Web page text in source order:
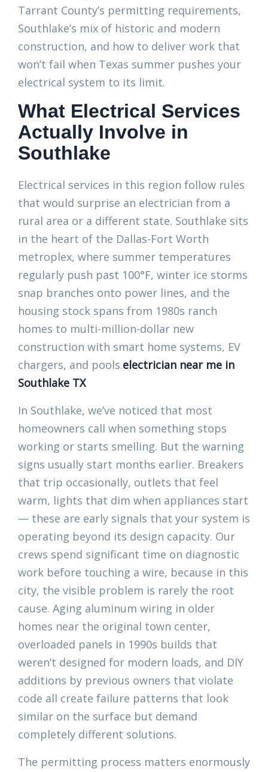
Tarrant County’s permitting requirements,
Southlake’s mix of historic and modern
construction, and how to deliver work that
won’t fail when Texas summer pushes your
electrical system to its limit.
What Electrical Services
Actually Involve in
Southlake
Electrical services in this region follow rules
that would surprise an electrician from a
rural area or a different state. Southlake sits
in the heart of the Dallas-Fort Worth
metroplex, where summer temperatures
regularly push past 100°F, winter ice storms
snap branches onto power lines, and the
housing stock spans from 1980s ranch
homes to multi-million-dollar new
construction with smart home systems, EV
chargers, and pools.electrician near me in
Southlake TX
In Southlake, we’ve noticed that most
homeowners call when something stops
working or starts smelling. But the warning
signs usually start months earlier. Breakers
that trip occasionally, outlets that feel
warm, lights that dim when appliances start
— these are early signals that your system is
operating beyond its design capacity. Our
crews spend significant time on diagnostic
work before touching a wire, because in this
city, the visible problem is rarely the root
cause. Aging aluminum wiring in older
homes near the original town center,
overloaded panels in 1990s builds that
weren’t designed for modern loads, and DIY
additions by previous owners that violate
code all create failure patterns that look
similar on the surface but demand
completely different solutions.
The permitting process matters enormously